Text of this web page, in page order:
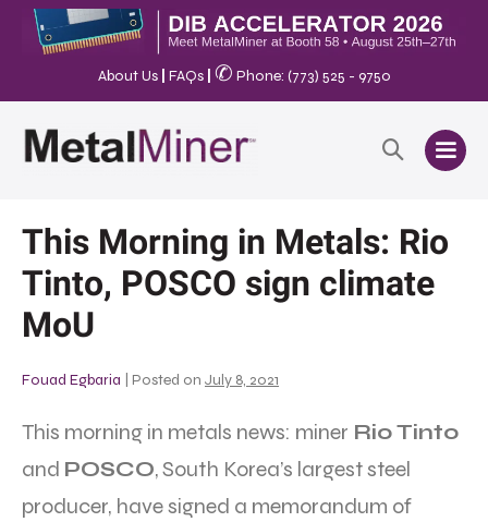
About Us FAQs ✆ Phone: (773) 525 - 9750
This Morning in Metals: Rio
Tinto, POSCO sign climate
MoU
Fouad Egbaria Posted on July 8, 2021
This morning in metals news: miner Rio Tinto
and POSCO, South Korea’s largest steel
producer, have signed a memorandum of